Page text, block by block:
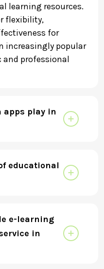
learning resources.
flexibility,
for
increasingly popular
professional
apps play in
educational
e-learning
in